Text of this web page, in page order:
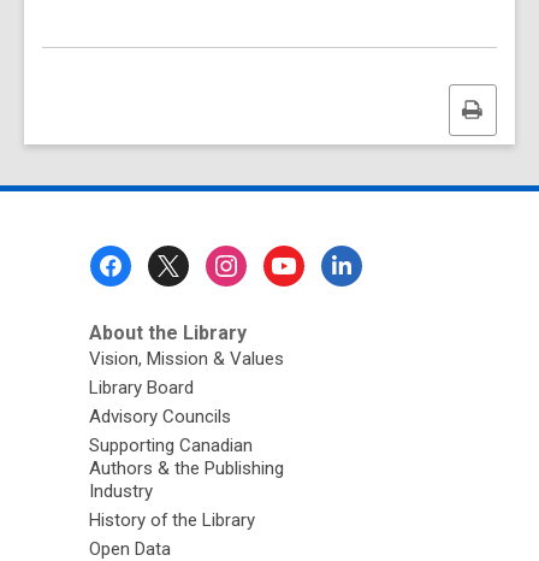
Print
this
About the Library
Vision, Mission & Values
Library Board
Advisory Councils
Supporting Canadian
Authors & the Publishing
Industry
History of the Library
Open Data